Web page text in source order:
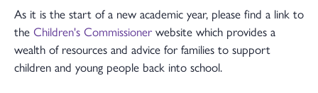
As it is the start of a new academic year, please find a link to
the Children's Commissioner website which provides a
wealth of resources and advice for families to support
children and young people back into school.